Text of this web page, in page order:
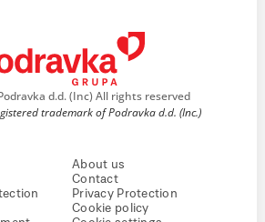
d.d. (Inc) All rights reserved
trademark of Podravka d.d. (Inc.)
About us
Contact
Privacy Protection
Cookie policy